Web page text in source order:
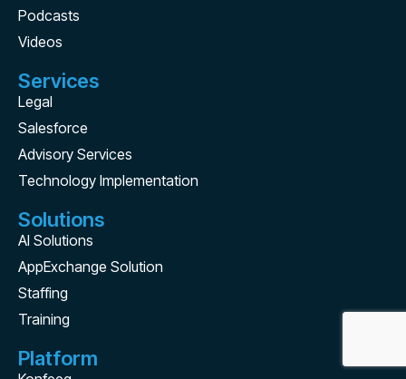
Podcasts
Videos
Services
Legal
Salesforce
Advisory Services
Technology Implementation
Solutions
AI Solutions
AppExchange Solution
Staffing
Training
Platform